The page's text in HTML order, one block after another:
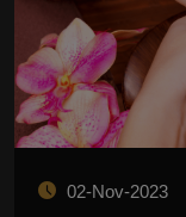
02-Nov-2023